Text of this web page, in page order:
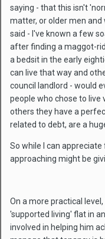
saying - that this isn't
matter, or older men and
said - I've known a few
after finding a maggot-
a bedsit in the early
can live that way and
council landlord - would
people who chose to
others they have a
related to debt, are a
So while I can
approaching might be
On a more practical
'supported living' flat in
involved in helping him